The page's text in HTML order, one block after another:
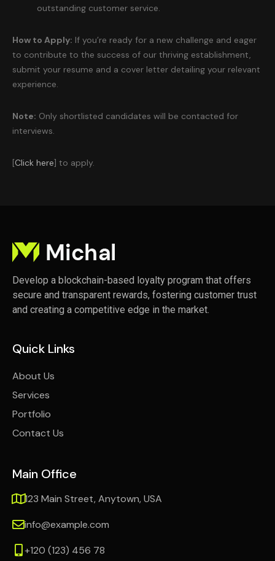
outstanding customer service.
How to Apply: If you’re ready for a new challenge and eager
to contribute to the success of our thriving establishment,
submit your resume and a cover letter detailing your relevant
experience.
Note: Only shortlisted candidates will be contacted for
interviews.
[Click here] to apply.
Develop a blockchain-based loyalty program that offers
secure and transparent rewards, fostering customer trust
and creating a competitive edge in the market.
Quick Links
About Us
Services
Portfolio
Contact Us
Main Office
123 Main Street, Anytown, USA
info@example.com
+120 (123) 456 78